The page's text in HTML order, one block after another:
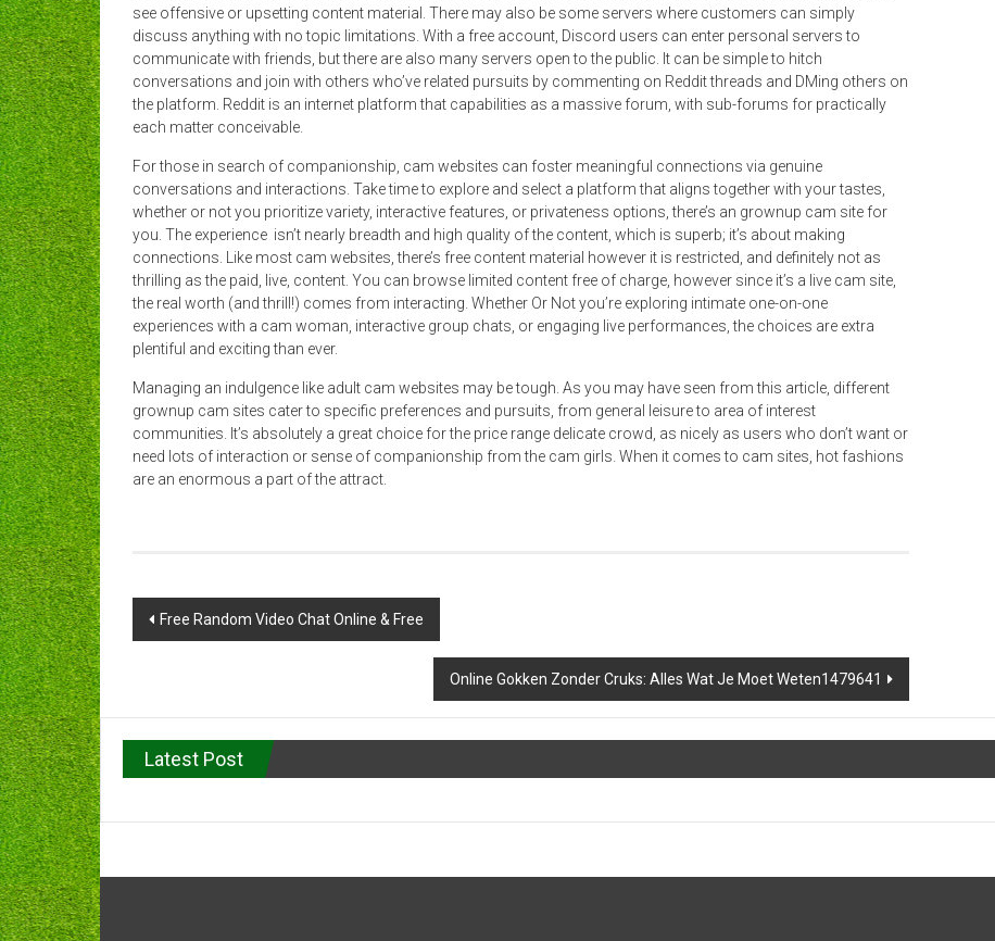
see offensive or upsetting content material. There may also be some servers where customers can simply
discuss anything with no topic limitations. With a free account, Discord users can enter personal servers to
communicate with friends, but there are also many servers open to the public. It can be simple to hitch
conversations and join with others who’ve related pursuits by commenting on Reddit threads and DMing others on
the platform. Reddit is an internet platform that capabilities as a massive forum, with sub-forums for practically
each matter conceivable.
For those in search of companionship, cam websites can foster meaningful connections via genuine
conversations and interactions. Take time to explore and select a platform that aligns together with your tastes,
whether or not you prioritize variety, interactive features, or privateness options, there’s an grownup cam site for
you. The experience isn’t nearly breadth and high quality of the content, which is superb; it’s about making
connections. Like most cam websites, there’s free content material however it is restricted, and definitely not as
thrilling as the paid, live, content. You can browse limited content free of charge, however since it’s a live cam site,
the real worth (and thrill!) comes from interacting. Whether Or Not you’re exploring intimate one-on-one
experiences with a cam woman, interactive group chats, or engaging live performances, the choices are extra
plentiful and exciting than ever.
Managing an indulgence like adult cam websites may be tough. As you may have seen from this article, different
grownup cam sites cater to specific preferences and pursuits, from general leisure to area of interest
communities. It’s absolutely a great choice for the price range delicate crowd, as nicely as users who don’t want or
need lots of interaction or sense of companionship from the cam girls. When it comes to cam sites, hot fashions
are an enormous a part of the attract.
Post
Free Random Video Chat Online & Free
Online Gokken Zonder Cruks: Alles Wat Je Moet Weten1479641
Latest Post